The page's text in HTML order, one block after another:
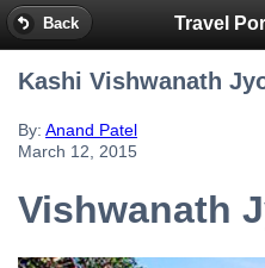
Back Travel
Kashi Vishwanath
By: Anand Patel
March 12, 2015
Vishwanath